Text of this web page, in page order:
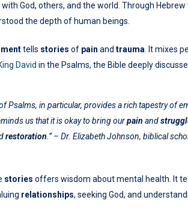
with God, others, and the world. Through
the depth of human beings.
tells stories of pain and trauma . It mixes
David in the Psalms, the Bible deeply
Psalms, in particular, provides a rich tapestry of
us that it is okay to bring ourpain and
restoration .” – Dr. Elizabeth Johnson, biblical
stories offers wisdom about mental health. It
relationships, seeking God, and